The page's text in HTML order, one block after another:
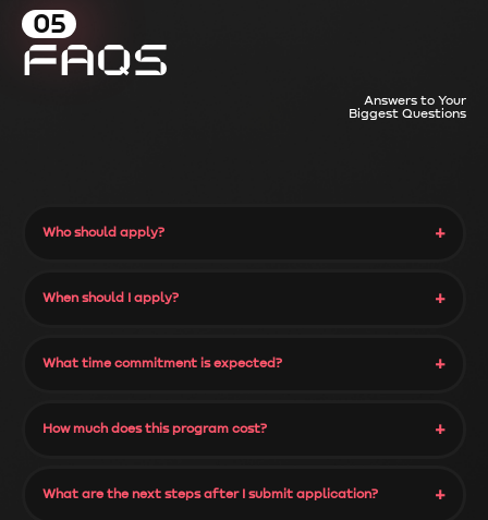
FAQs
05
Answers to Your
Biggest Questions
Who should apply? +
When should I apply? +
What time commitment is expected? +
How much does this program cost? +
What are the next steps after I submit application? +